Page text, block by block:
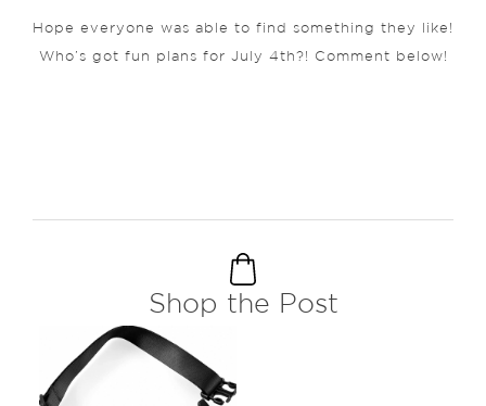
Hope everyone was able to find something they like!
Who’s got fun plans for July 4th?! Comment below!
Shop the Post